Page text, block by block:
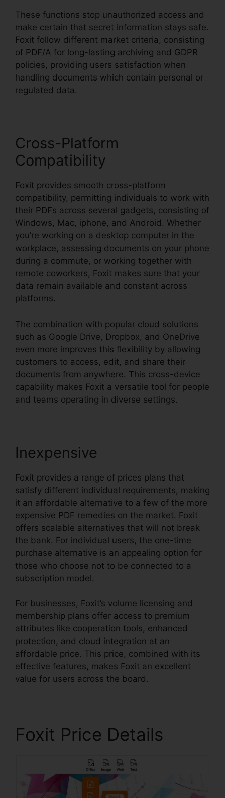
These functions stop unauthorized access and
make certain that secret information stays safe.
Foxit follow different market criteria, consisting
of PDF/A for long-lasting archiving and GDPR
policies, providing users satisfaction when
handling documents which contain personal or
regulated data.
Cross-Platform
Compatibility
Foxit provides smooth cross-platform
compatibility, permitting individuals to work with
their PDFs across several gadgets, consisting of
Windows, Mac, iphone, and Android. Whether
you’re working on a desktop computer in the
workplace, assessing documents on your phone
during a commute, or working together with
remote coworkers, Foxit makes sure that your
data remain available and constant across
platforms.
The combination with popular cloud solutions
such as Google Drive, Dropbox, and OneDrive
even more improves this flexibility by allowing
customers to access, edit, and share their
documents from anywhere. This cross-device
capability makes Foxit a versatile tool for people
and teams operating in diverse settings.
Inexpensive
Foxit provides a range of prices plans that
satisfy different individual requirements, making
it an affordable alternative to a few of the more
expensive PDF remedies on the market. Foxit
offers scalable alternatives that will not break
the bank. For individual users, the one-time
purchase alternative is an appealing option for
those who choose not to be connected to a
subscription model.
For businesses, Foxit’s volume licensing and
membership plans offer access to premium
attributes like cooperation tools, enhanced
protection, and cloud integration at an
affordable price. This price, combined with its
effective features, makes Foxit an excellent
value for users across the board.
Foxit Price Details